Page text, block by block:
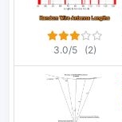
3.0/5 (2)